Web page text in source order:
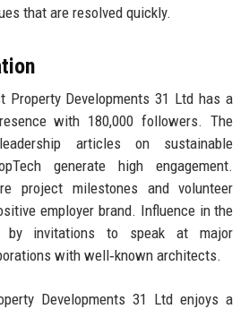
that are resolved quickly.
Property Developments 31 Ltd has a
with 180,000 followers. The
articles on sustainable
generate high engagement.
project milestones and volunteer
employer brand. Influence in the
by invitations to speak at major
with well‑known architects.
Developments 31 Ltd enjoys a